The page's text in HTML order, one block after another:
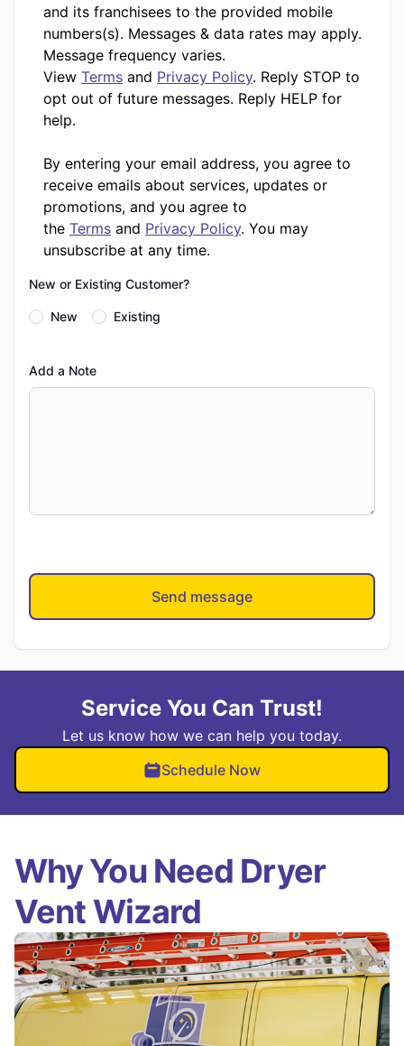
and its franchisees to the provided mobile
numbers(s). Messages & data rates may apply.
Message frequency varies.
View Terms and Privacy Policy. Reply STOP to
opt out of future messages. Reply HELP for
help.
By entering your email address, you agree to
receive emails about services, updates or
promotions, and you agree to
the Terms and Privacy Policy. You may
unsubscribe at any time.
New or Existing Customer?
New Existing
Add a Note
Send message
Service You Can Trust!
Let us know how we can help you today.
Schedule Now
Why You Need Dryer
Vent Wizard